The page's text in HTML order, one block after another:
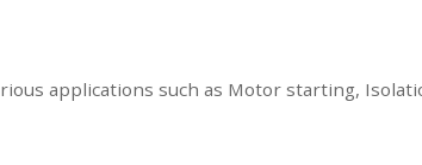
applications such as Motor starting,